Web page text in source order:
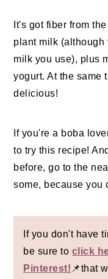
It's got fiber from
plant milk (although
milk you use), plus
yogurt. At the same
delicious!
If you're a boba
to try this recipe!
before, go to the
some, because you
If you don't have
be sure to click
Pinterest! 📌that